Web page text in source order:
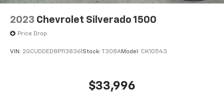
2023 Chevrolet Silverado 1500
Price Drop
VIN: 2GCUDDED8P1138361 Stock: T308AModel: CK10543
$33,996